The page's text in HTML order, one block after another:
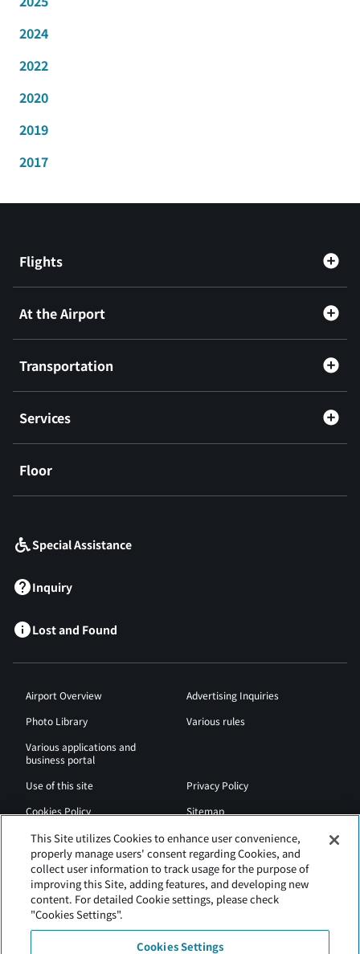
2024
2022
2020
2019
2017
Flights
At the Airport
Transportation
Services
Floor
Special Assistance
Inquiry
Lost and Found
Airport Overview
Advertising Inquiries
Photo Library
Various rules
Various applications and
business portal
Use of this site
Privacy Policy
Cookies Policy
Sitemap
Airport Regulations
Web Accessibility Policy
This Site utilizes Cookies to enhance user convenience,
properly manage users' consent regarding Cookies, and
collect user information to track usage for the purpose of
improving this Site, adding features, and developing new
content. For detailed Cookie settings, please check
"Cookies Settings".
Cookies Settings